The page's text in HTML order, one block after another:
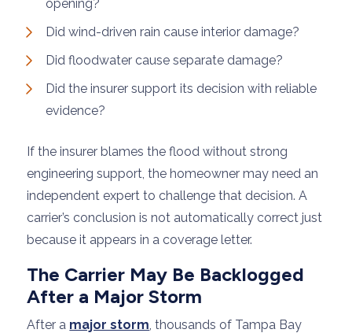
opening?
Did wind-driven rain cause interior damage?
Did floodwater cause separate damage?
Did the insurer support its decision with reliable
evidence?
If the insurer blames the flood without strong
engineering support, the homeowner may need an
independent expert to challenge that decision. A
carrier’s conclusion is not automatically correct just
because it appears in a coverage letter.
The Carrier May Be Backlogged
After a Major Storm
After a major storm, thousands of Tampa Bay